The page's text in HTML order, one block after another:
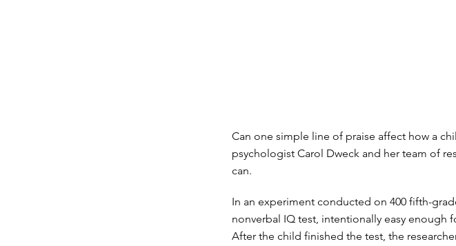
Can one simple line of praise affect how a
psychologist Carol Dweck and her team of
can.
In an experiment conducted on 400 fifth-
nonverbal IQ test, intentionally easy enough
After the child finished the test, the